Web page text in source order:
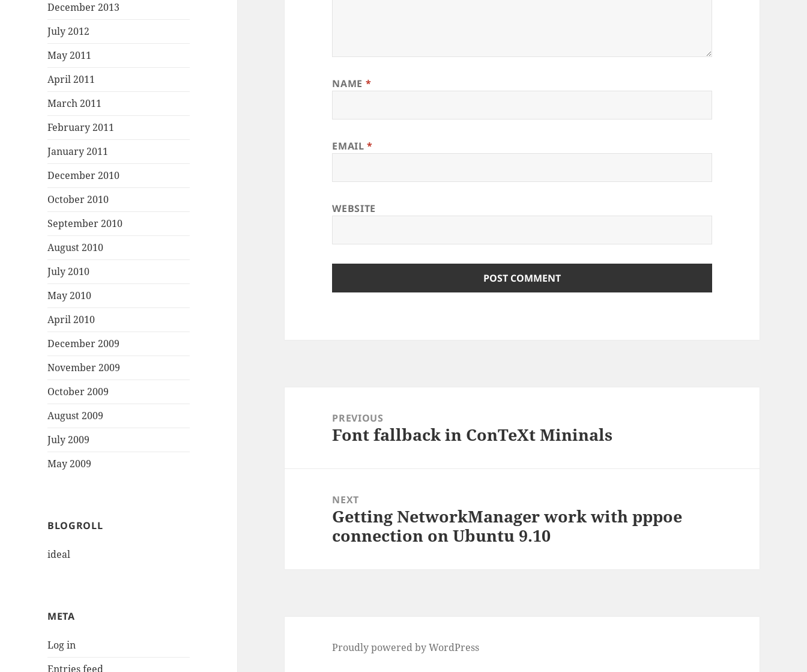
December 2013
July 2012
May 2011
April 2011
March 2011
February 2011
January 2011
December 2010
October 2010
September 2010
August 2010
July 2010
May 2010
April 2010
December 2009
November 2009
October 2009
August 2009
July 2009
May 2009
BLOGROLL
ideal
META
Log in
Entries feed
NAME *
EMAIL*
WEBSITE
navigationPREVIOUS
Previous
Font fallback in ConTeXt Mininals
NEXT
Next
post:
Getting NetworkManager work with pppoe
connection on Ubuntu 9.10
Proudly powered by WordPress